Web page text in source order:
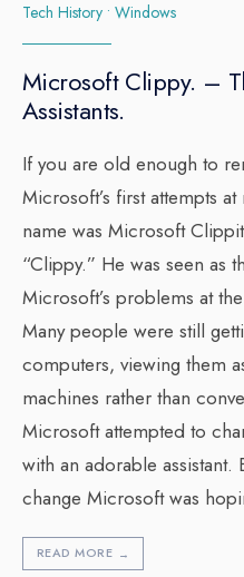
Tech History • Windows
Microsoft Clippy. –
Assistants.
If you are old enough to
Microsoft’s first attempts
name was Microsoft
“Clippy.” He was seen as
Microsoft’s problems at
Many people were still
computers, viewing them
machines rather than
Microsoft attempted to
with an adorable assistant.
change Microsoft was
READ MORE →